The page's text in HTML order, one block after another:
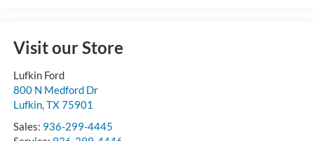
Visit our Store
Lufkin Ford
800 N Medford Dr
Lufkin,TX75901
Sales: 936-299-4445